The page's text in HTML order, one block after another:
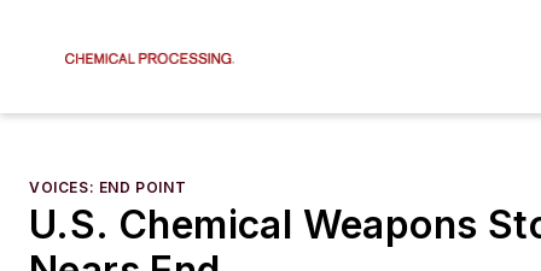
VOICES: END POINT
U.S. Chemical Weapons